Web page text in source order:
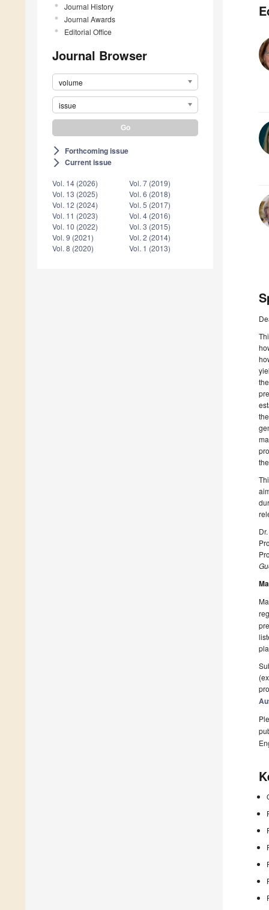
Journal History
Journal Awards
Editorial Office
Journal Browser
volume
issue
arrow_forward_ios Forthcoming issue
arrow_forward_ios Current issue
Vol. 14 (2026)
Vol. 13 (2025)
Vol. 12 (2024)
Vol. 11 (2023)
Vol. 10 (2022)
Vol. 9 (2021)
Vol. 8 (2020)
Vol. 7 (2019)
Vol. 6 (2018)
Vol. 5 (2017)
Vol. 4 (2016)
Vol. 3 (2015)
Vol. 2 (2014)
Vol. 1 (2013)